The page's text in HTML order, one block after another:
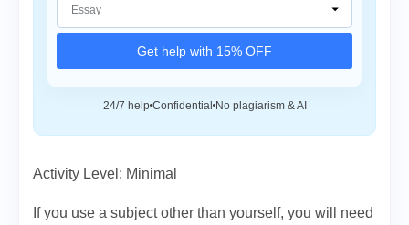
Get help with 15% OFF
24/7 help Confidential No plagiarism & AI
Activity Level: Minimal
If you use a subject other than yourself, you will need